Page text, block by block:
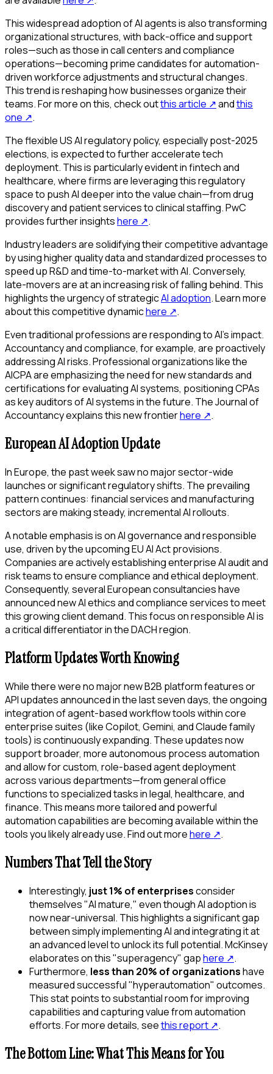
This widespread adoption of AI agents is also transforming
organizational structures, with back-office and support
roles—such as those in call centers and compliance
operations—becoming prime candidates for automation-
driven workforce adjustments and structural changes.
This trend is reshaping how businesses organize their
teams. For more on this, check outthis article ↗andthis
one ↗.
The flexible US AI regulatory policy, especially post-2025
elections, is expected to further accelerate tech
deployment. This is particularly evident in fintech and
healthcare, where firms are leveraging this regulatory
space to push AI deeper into the value chain—from drug
discovery and patient services to clinical staffing. PwC
provides further insightshere ↗.
Industry leaders are solidifying their competitive advantage
by using higher quality data and standardized processes to
speed up R&D and time-to-market with AI. Conversely,
late-movers are at an increasing risk of falling behind. This
highlights the urgency of strategicAI adoption. Learn more
about this competitive dynamichere ↗.
Even traditional professions are responding to AI's impact.
Accountancy and compliance, for example, are proactively
addressing AI risks. Professional organizations like the
AICPA are emphasizing the need for new standards and
certifications for evaluating AI systems, positioning CPAs
as key auditors of AI systems in the future. The Journal of
Accountancy explains this new frontierhere ↗.
European AI Adoption Update
In Europe, the past week saw no major sector-wide
launches or significant regulatory shifts. The prevailing
pattern continues: financial services and manufacturing
sectors are making steady, incremental AI rollouts.
A notable emphasis is on AI governance and responsible
use, driven by the upcoming EU AI Act provisions.
Companies are actively establishing enterprise AI audit and
risk teams to ensure compliance and ethical deployment.
Consequently, several European consultancies have
announced new AI ethics and compliance services to meet
this growing client demand. This focus on responsible AI is
a critical differentiator in the DACH region.
Platform Updates Worth Knowing
While there were no major new B2B platform features or
API updates announced in the last seven days, the ongoing
integration of agent-based workflow tools within core
enterprise suites (like Copilot, Gemini, and Claude family
tools) is continuously expanding. These updates now
support broader, more autonomous process automation
and allow for custom, role-based agent deployment
across various departments—from general office
functions to specialized tasks in legal, healthcare, and
finance. This means more tailored and powerful
automation capabilities are becoming available within the
tools you likely already use. Find out morehere ↗.
Numbers That Tell the Story
Interestingly, just 1% of enterprisesconsider
themselves "AI mature," even though AI adoption is
now near-universal. This highlights a significant gap
between simply implementing AI and integrating it at
an advanced level to unlock its full potential. McKinsey
elaborates on this "superagency" gaphere ↗.
Furthermore, less than 20% of organizationshave
measured successful "hyperautomation" outcomes.
This stat points to substantial room for improving
capabilities and capturing value from automation
efforts. For more details, seethis report ↗.
The Bottom Line: What This Means for You